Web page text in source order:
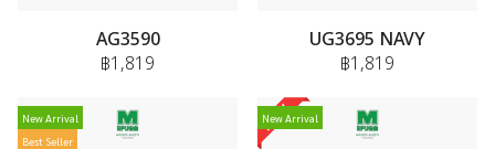
AG3590
฿1,819
UG3695 NAVY
฿1,819
New Arrival
Best Seller
New Arrival